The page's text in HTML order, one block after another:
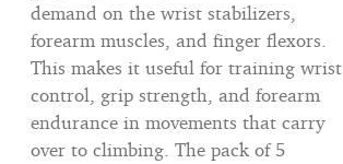
demand on the wrist stabilizers,
forearm muscles, and finger flexors.
This makes it useful for training wrist
control, grip strength, and forearm
endurance in movements that carry
over to climbing. The pack of 5